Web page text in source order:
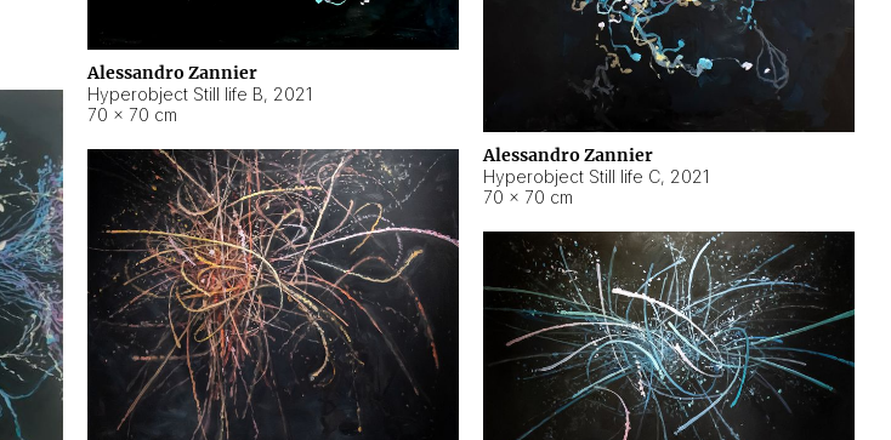
Alessandro Zannier
Hyperobject Still life B, 2021
70 × 70 cm
Alessandro Zannier
Hyperobject Still life C, 2021
70 × 70 cm